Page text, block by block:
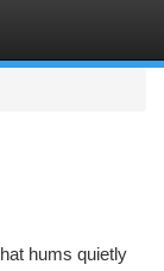
hums quietly